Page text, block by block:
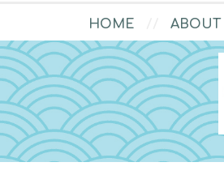
HOME ABOUT